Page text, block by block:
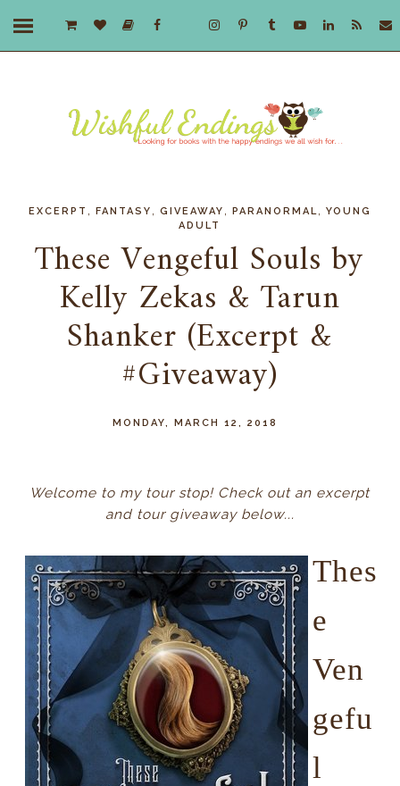
EXCERPT FANTASY GIVEAWAY PARANORMAL
YOUNG
ADULT
These Vengeful Souls by
Kelly Zekas & Tarun
Shanker (Excerpt &
#Giveaway)
MONDAY, MARCH 12, 2018
Welcome to my tour stop! Check out an excerpt
and tour giveaway below...
Thes
e
Ven
gefu
l